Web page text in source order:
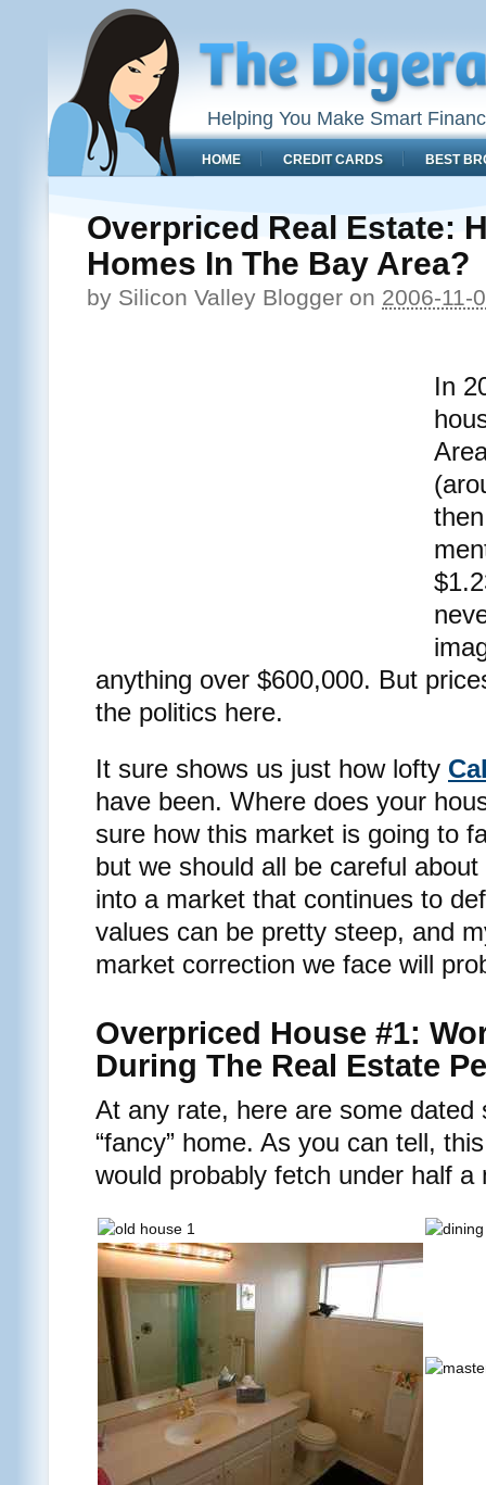
Helping You Make Smart
HOME CREDIT CARDS BEST
Overpriced Real Estate:
Homes In The Bay Area?
by Silicon Valley Blogger on 2006-11-
In
anything over $600,000. But
the politics here.
It sure shows us just how lofty
have been. Where does your
sure how this market is going to
but we should all be careful
into a market that continues to
values can be pretty steep, and
market correction we face will
Overpriced House #1:
During The Real Estate
At any rate, here are some dated
“fancy” home. As you can tell,
would probably fetch under half a